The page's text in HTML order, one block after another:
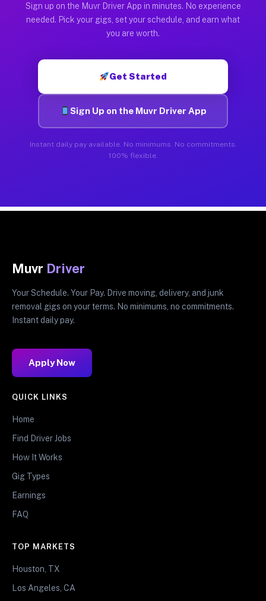
Sign up on the Muvr Driver App in minutes. No experience
needed. Pick your gigs, set your schedule, and earn what
you are worth.
Get Started
Sign Up on the Muvr Driver App
Instant daily pay available. No minimums. No commitments.
100% flexible.
Muvr Driver
Your Schedule. Your Pay. Drive moving, delivery, and junk
removal gigs on your terms. No minimums, no commitments.
Instant daily pay.
Apply Now
QUICK LINKS
Home
Find Driver Jobs
How It Works
Gig Types
Earnings
FAQ
TOP MARKETS
Houston, TX
Los Angeles, CA